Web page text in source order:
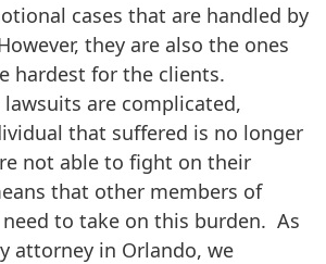
cases that are handled by
they are also the ones
hardest for the clients.
are complicated,
that suffered is no longer
not able to fight on their
that other members of
to take on this burden. As
attorney in Orlando, we